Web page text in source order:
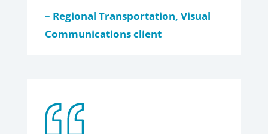
– Regional Transportation, Visual
Communications client